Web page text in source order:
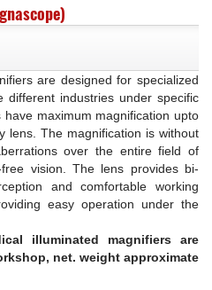
are designed for specialized
different industries under specific
maximum magnification upto
lens. The magnification is without
over the entire field of
vision. The lens provides bi-
and comfortable working
easy operation under the
illuminated magnifiers are
net. weight approximate